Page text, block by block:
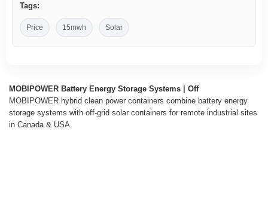
Tags:
Price 15mwh Solar
MOBIPOWER Battery Energy Storage Systems | Off
MOBIPOWER hybrid clean power containers combine battery energy
storage systems with off-grid solar containers for remote industrial sites
in Canada & USA.